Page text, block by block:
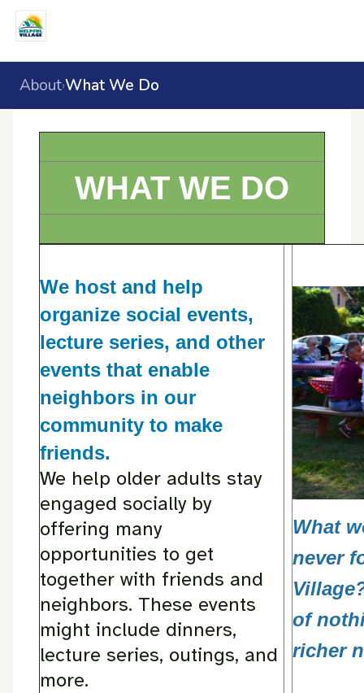
About›What We Do
WHAT WE DO
We host and help
organize social events,
lecture series, and other
events that enable
neighbors in our
community to make
friends.
We help older adults stay
engaged socially by
offering many
opportunities to get
together with friends and
neighbors. These events
might include dinners,
lecture series, outings, and
more.
What
never
of
richer